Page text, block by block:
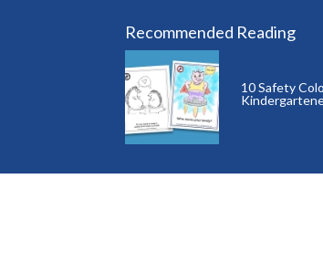
Recommended Reading
10 Safety